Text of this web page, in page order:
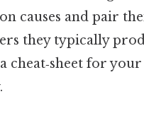
causes and pair
they typically
cheat‑sheet for